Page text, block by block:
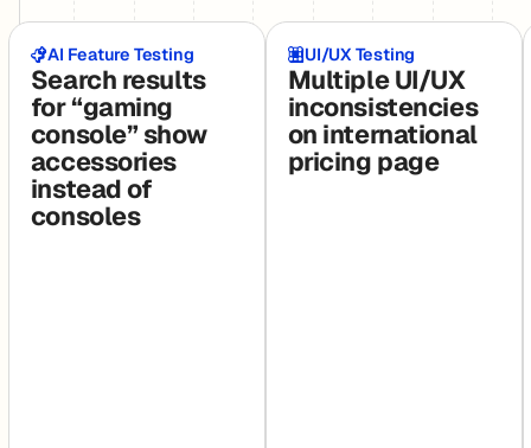
AI Feature Testing
Search results
for “gaming
console” show
accessories
instead of
consoles
UI/UX Testing
Multiple UI/UX
inconsistencies
on international
pricing page